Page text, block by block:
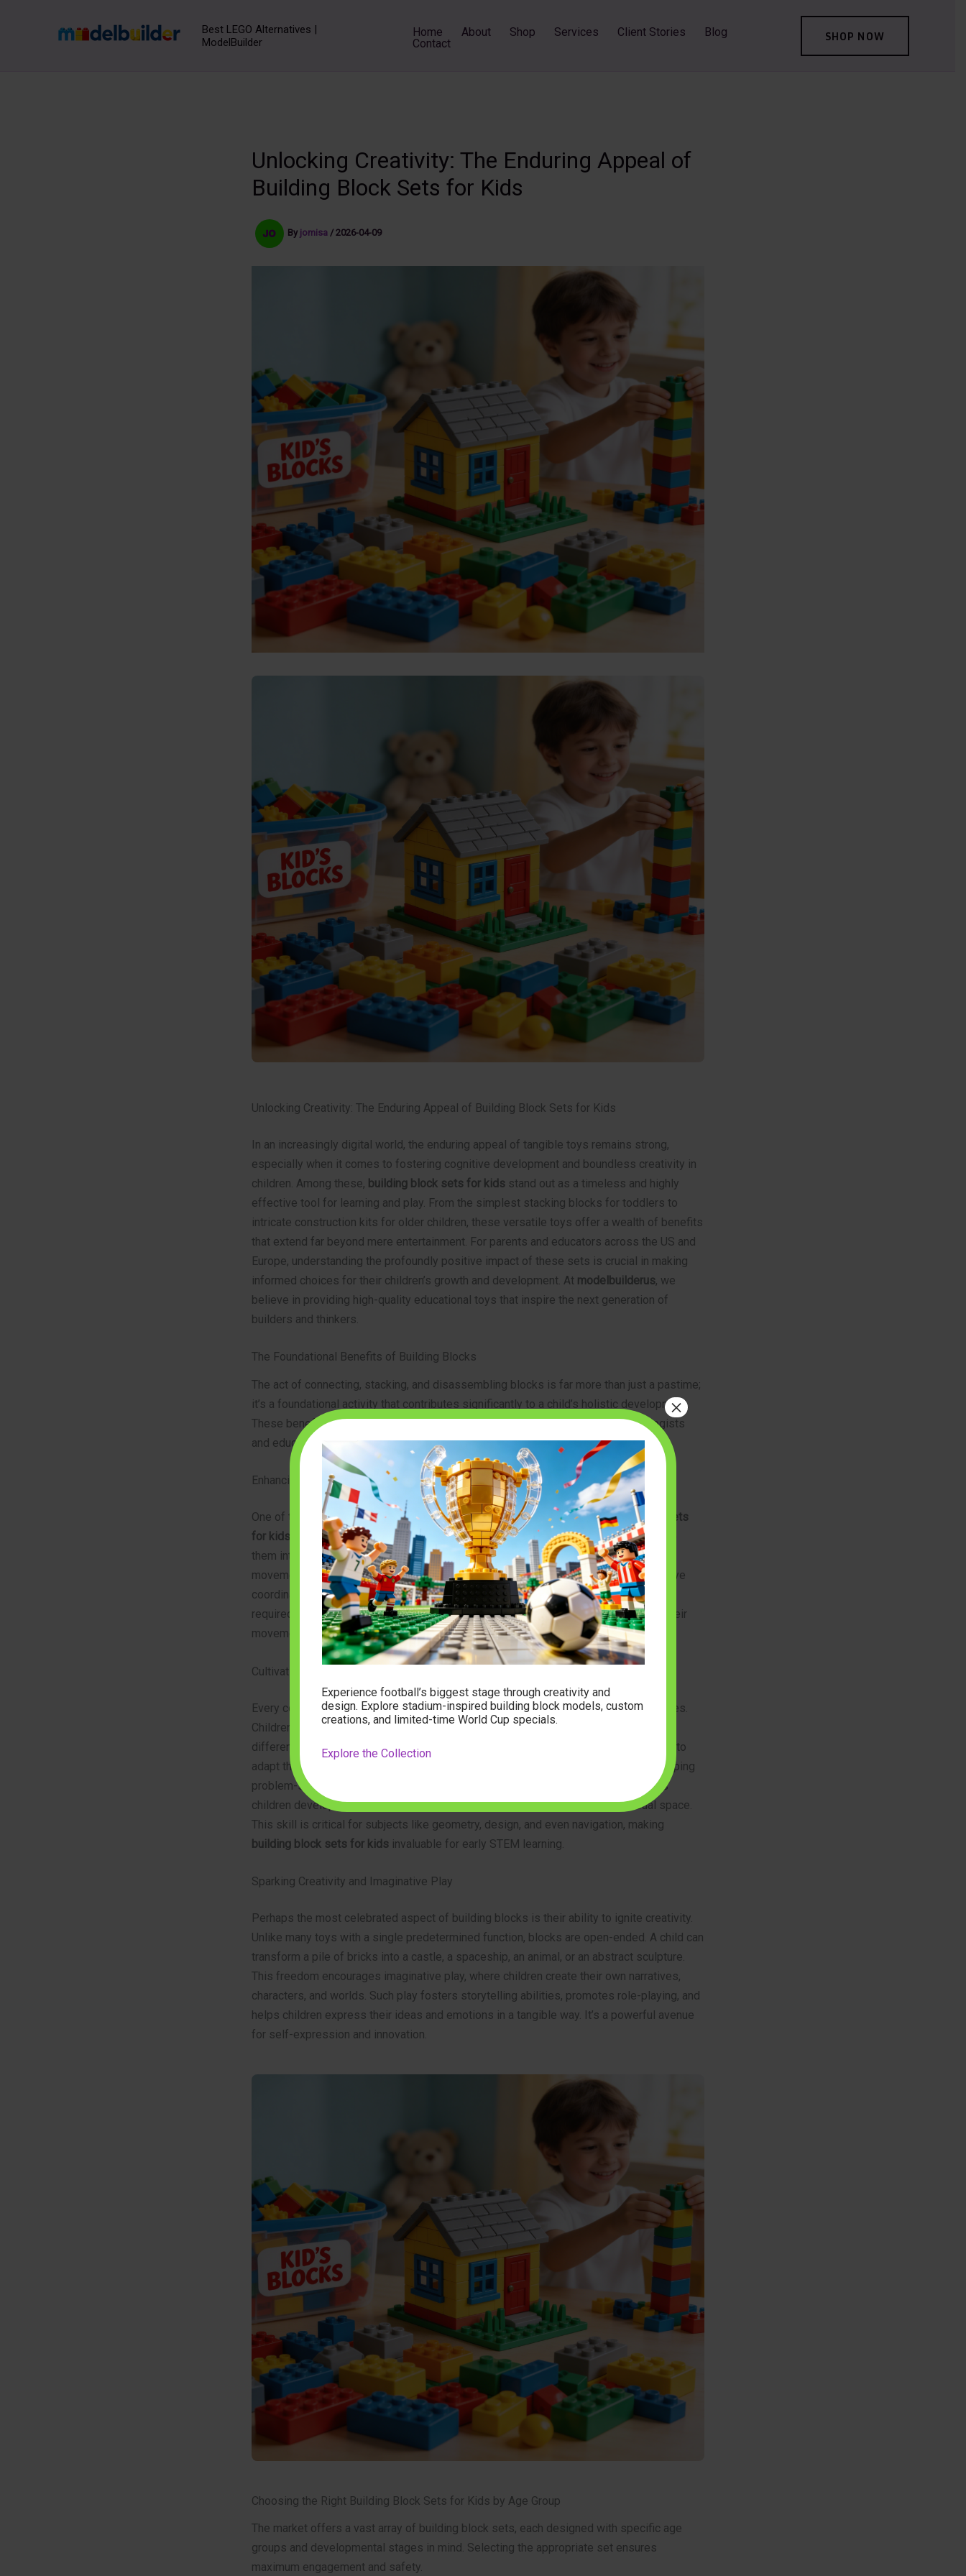
Best LEGO Alternatives |
ModelBuilder
Home About Shop Services Client Stories
Blog
Contact
SHOP NOW
Unlocking Creativity: The Enduring Appeal of
Building Block Sets for Kids
By jomisa / 2026-04-09
Unlocking Creativity: The Enduring Appeal of Building Block Sets for Kids
In an increasingly digital world, the enduring appeal of tangible toys remains strong,
especially when it comes to fostering cognitive development and boundless creativity in
children. Among these, building block sets for kids stand out as a timeless and highly
effective tool for learning and play. From the simplest stacking blocks for toddlers to
intricate construction kits for older children, these versatile toys offer a wealth of benefits
that extend far beyond mere entertainment. For parents and educators across the US and
Europe, understanding the profoundly positive impact of these sets is crucial in making
informed choices for their children’s growth and development. At modelbuilderus, we
believe in providing high-quality educational toys that inspire the next generation of
builders and thinkers.
The Foundational Benefits of Building Blocks
The act of connecting, stacking, and disassembling blocks is far more than just a pastime;
it’s a foundational activity that contributes significantly to a child’s holistic development.
These benefits are well-documented and recognized by developmental psychologists
and educators alike.
Enhancing Fine Motor Skills and Hand-Eye Coordination
One of the most immediate and observable benefits of playing withbuilding block sets
for kids is the development of fine motor skills. As children grasp blocks, manipulate
them into specific positions, and connect them, they are refining the small muscle
movements in their hands and fingers. This intricate work also sharpens their hand-eye
coordination, an essential skill for tasks ranging from writing to sports. The precision
required to align and snap pieces together helps children gain greater control over their
movements, preparing them for more complex activities later in life.
Cultivating Problem-Solving and Spatial Reasoning
Every construction project, no matter how simple, presents a series of mini-challenges.
Children learn about balance, stability, and cause-and-effect as they experiment with
different configurations. A tower might collapse if not built correctly, prompting them to
adapt their strategy. This iterative process of trial and error is fundamental to developing
problem-solving skills. Furthermore, manipulating blocks in three dimensions helps
children develop spatial reasoning – the ability to understand and interpret visual space.
This skill is critical for subjects like geometry, design, and even navigation, making
building block sets for kids invaluable for early STEM learning.
Sparking Creativity and Imaginative Play
Perhaps the most celebrated aspect of building blocks is their ability to ignite creativity.
Unlike many toys with a single predetermined function, blocks are open-ended. A child can
transform a pile of bricks into a castle, a spaceship, an animal, or an abstract sculpture.
This freedom encourages imaginative play, where children create their own narratives,
characters, and worlds. Such play fosters storytelling abilities, promotes role-playing, and
helps children express their ideas and emotions in a tangible way. It’s a powerful avenue
for self-expression and innovation.
Choosing the Right Building Block Sets for Kids by Age Group
The market offers a vast array of building block sets, each designed with specific age
groups and developmental stages in mind. Selecting the appropriate set ensures
maximum engagement and safety.
Experience football’s biggest stage through creativity and
design. Explore stadium-inspired building block models, custom
creations, and limited-time World Cup specials.
Explore the Collection
×